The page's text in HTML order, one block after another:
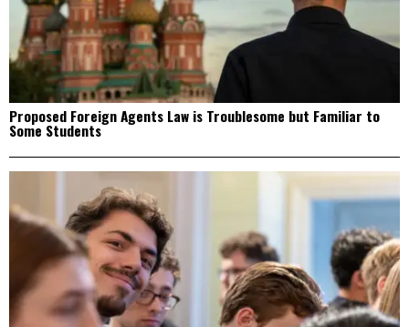
Proposed Foreign Agents Law is Troublesome but Familiar to
Some Students